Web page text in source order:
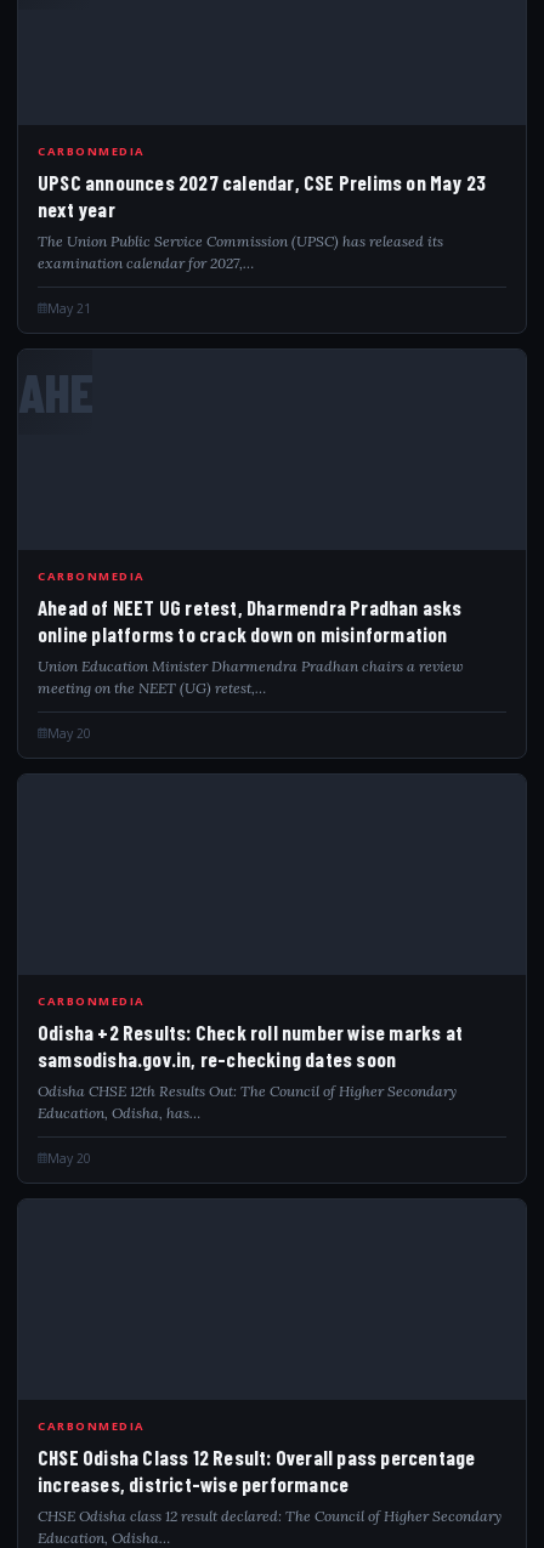
CARBONMEDIA
UPSC announces 2027 calendar, CSE Prelims on May 23
next year
The Union Public Service Commission (UPSC) has released its
examination calendar for 2027,…
May 21
AHE
CARBONMEDIA
Ahead of NEET UG retest, Dharmendra Pradhan asks
online platforms to crack down on misinformation
Union Education Minister Dharmendra Pradhan chairs a review
meeting on the NEET (UG) retest,…
May 20
CARBONMEDIA
Odisha +2 Results: Check roll number wise marks at
samsodisha.gov.in, re-checking dates soon
Odisha CHSE 12th Results Out: The Council of Higher Secondary
Education, Odisha, has…
May 20
CARBONMEDIA
CHSE Odisha Class 12 Result: Overall pass percentage
increases, district-wise performance
CHSE Odisha class 12 result declared: The Council of Higher Secondary
Education, Odisha…